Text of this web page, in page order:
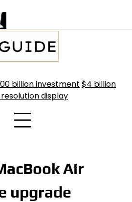
$100B Deal with AMD for AI
billion investment $4 billion
resolution display
Air
upgrade